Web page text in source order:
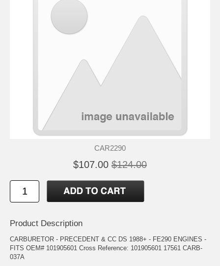
CAR2290
$107.00 $124.00
Product Description
CARBURETOR - PRECEDENT & CC DS 1988+ - FE290 ENGINES -
FITS OEM# 101905601 Cross Reference: 101905601 17561 CARB-
037A